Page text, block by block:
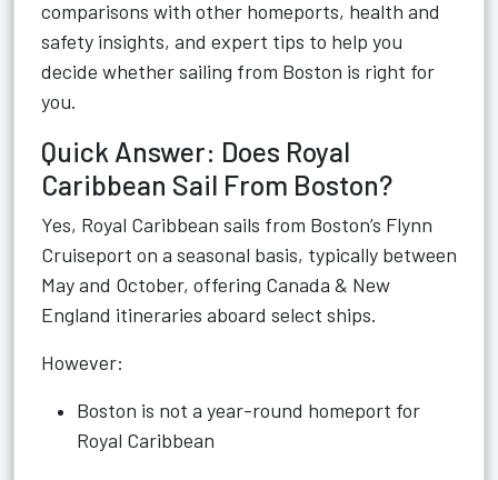
comparisons with other homeports, health and
safety insights, and expert tips to help you
decide whether sailing from Boston is right for
you.
Quick Answer: Does Royal
Caribbean Sail From Boston?
Yes, Royal Caribbean sails from Boston’s Flynn
Cruiseport on a seasonal basis, typically between
May and October, offering Canada & New
England itineraries aboard select ships.
However:
Boston is not a year-round homeport for
Royal Caribbean